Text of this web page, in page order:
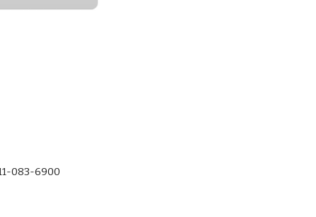
083-6900